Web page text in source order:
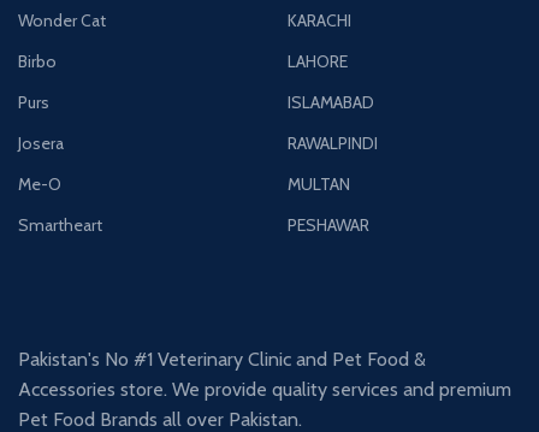
Wonder Cat
Birbo
Purs
Josera
Me-O
Smartheart
KARACHI
LAHORE
ISLAMABAD
RAWALPINDI
MULTAN
PESHAWAR
Pakistan's No #1 Veterinary Clinic and Pet Food &
Accessories store. We provide quality services and premium
Pet Food Brands all over Pakistan.